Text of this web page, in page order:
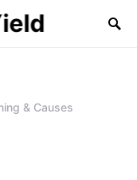
& Causes